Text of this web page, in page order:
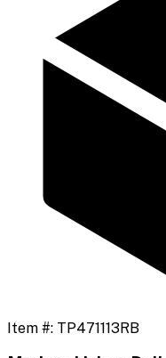
Item #: TP471113RB